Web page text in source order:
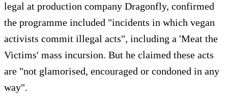
legal at production company Dragonfly, confirmed
the programme included "incidents in which vegan
activists commit illegal acts", including a 'Meat the
Victims' mass incursion. But he claimed these acts
are "not glamorised, encouraged or condoned in any
way".